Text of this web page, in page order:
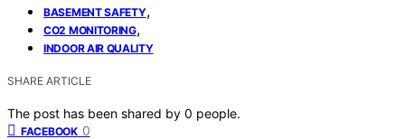
BASEMENT SAFETY,
CO2 MONITORING,
INDOOR AIR QUALITY
SHARE ARTICLE
The post has been shared by 0 people.
FACEBOOK 0